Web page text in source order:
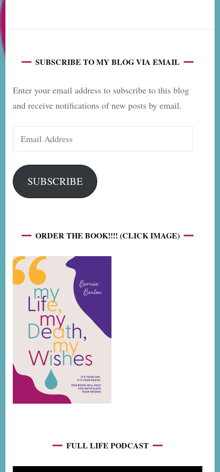
SUBSCRIBE TO MY BLOG VIA EMAIL
Enter your email address to subscribe to this blog
and receive notifications of new posts by email.
Email
Address
SUBSCRIBE
ORDER THE BOOK!!!! (CLICK IMAGE)
FULL LIFE PODCAST